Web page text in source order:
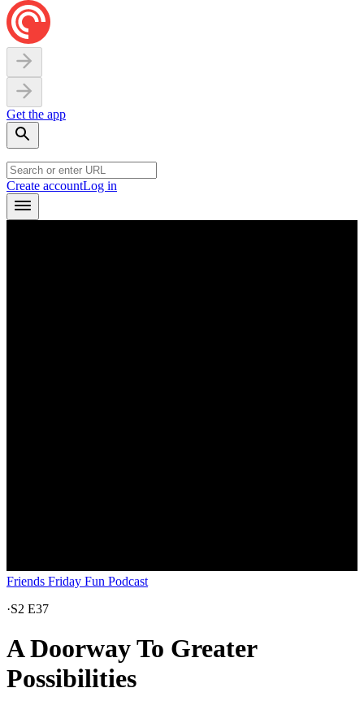
Get the app
Create accountLog in
Friends Friday Fun Podcast
·S2 E37
A Doorway To Greater
Possibilities